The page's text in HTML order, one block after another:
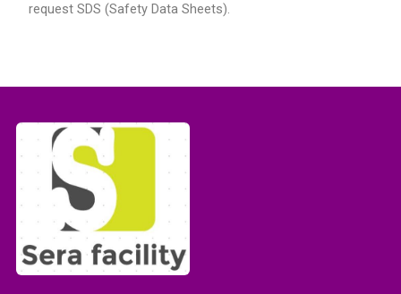
request SDS (Safety Data Sheets).